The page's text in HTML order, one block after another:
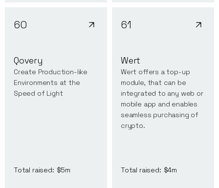
60
Qovery
Create Production-like
Environments at the
Speed of Light
Total raised: $5m
61
Wert
Wert offers a top-up
module, that can be
integrated to any web or
mobile app and enables
seamless purchasing of
crypto.
Total raised: $4m